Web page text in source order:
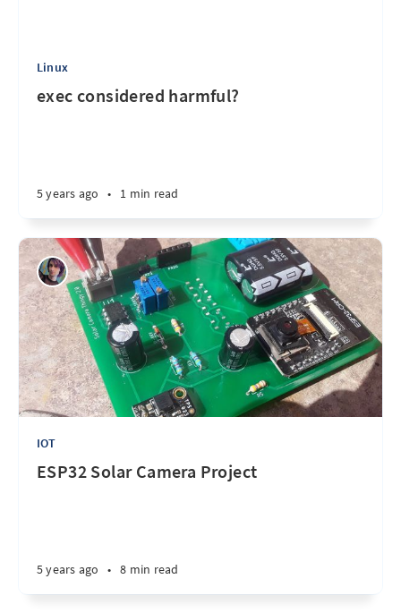
Linux
exec considered harmful?
5 years ago • 1 min read
IOT
ESP32 Solar Camera Project
5 years ago • 8 min read